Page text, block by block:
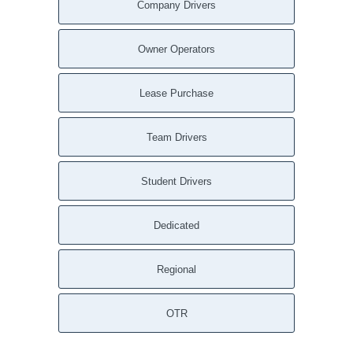
Company Drivers
Owner Operators
Lease Purchase
Team Drivers
Student Drivers
Dedicated
Regional
OTR